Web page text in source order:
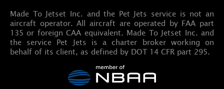
Made To Jetset Inc. and the Pet Jets service is not an
aircraft operator. All aircraft are operated by FAA part
135 or foreign CAA equivalent. Made To Jetset Inc. and
the service Pet Jets is a charter broker working on
behalf of its client, as defined by DOT 14 CFR part 295.